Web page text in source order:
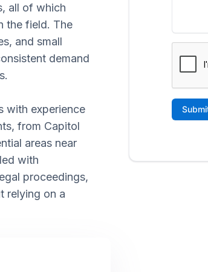
all of which
the field. The
and small
demand
with experience
from Capitol
areas near
with
proceedings,
relying on a